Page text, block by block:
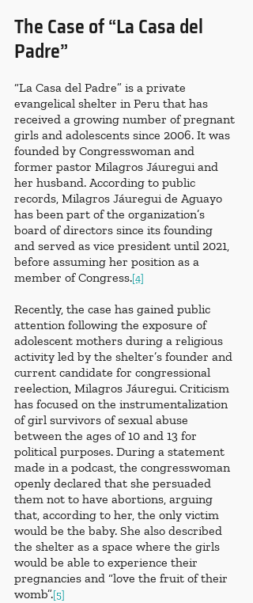
The Case of “La Casa del
Padre”
“La Casa del Padre” is a private
evangelical shelter in Peru that has
received a growing number of pregnant
girls and adolescents since 2006. It was
founded by Congresswoman and
former pastor Milagros Jáuregui and
her husband. According to public
records, Milagros Jáuregui de Aguayo
has been part of the organization’s
board of directors since its founding
and served as vice president until 2021,
before assuming her position as a
member of Congress.[4]
Recently, the case has gained public
attention following the exposure of
adolescent mothers during a religious
activity led by the shelter’s founder and
current candidate for congressional
reelection, Milagros Jáuregui. Criticism
has focused on the instrumentalization
of girl survivors of sexual abuse
between the ages of 10 and 13 for
political purposes. During a statement
made in a podcast, the congresswoman
openly declared that she persuaded
them not to have abortions, arguing
that, according to her, the only victim
would be the baby. She also described
the shelter as a space where the girls
would be able to experience their
pregnancies and “love the fruit of their
womb”.[5]